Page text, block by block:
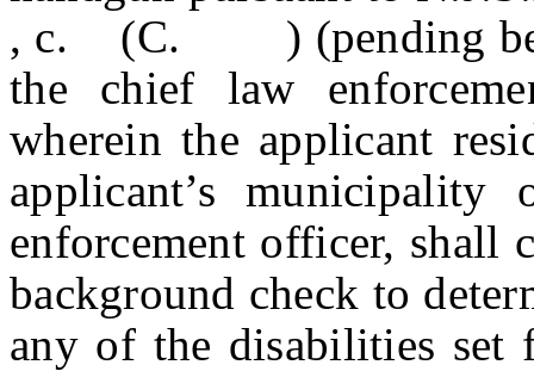
, c. (C. ) (pending
the chief law
wherein the applicant
applicant’s
enforcement officer, shall
background check to
any of the disabilities set